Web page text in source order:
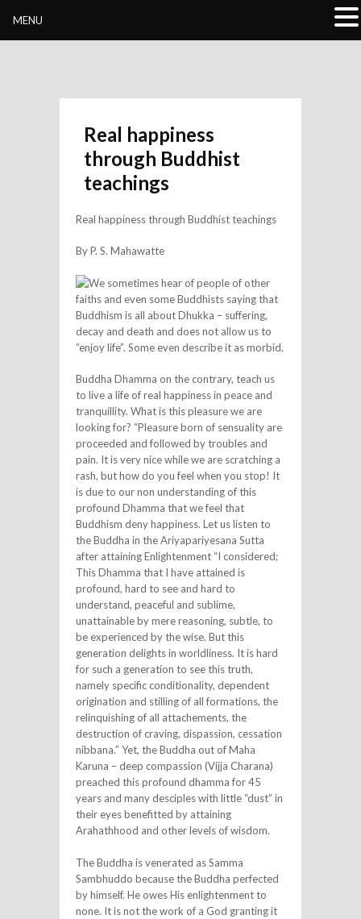
Real happiness
through Buddhist
teachings
Real happiness through Buddhist teachings
By P. S. Mahawatte
We sometimes hear of people of other
faiths and even some Buddhists saying that
Buddhism is all about Dhukka – suffering,
decay and death and does not allow us to
“enjoy life”. Some even describe it as morbid.
Buddha Dhamma on the contrary, teach us
to live a life of real happiness in peace and
tranquillity. What is this pleasure we are
looking for? “Pleasure born of sensuality are
proceeded and followed by troubles and
pain. It is very nice while we are scratching a
rash, but how do you feel when you stop! It
is due to our non understanding of this
profound Dhamma that we feel that
Buddhism deny happiness. Let us listen to
the Buddha in the Ariyapariyesana Sutta
after attaining Enlightenment “I considered;
This Dhamma that I have attained is
profound, hard to see and hard to
understand, peaceful and sublime,
unattainable by mere reasoning, subtle, to
be experienced by the wise. But this
generation delights in worldliness. It is hard
for such a generation to see this truth,
namely specific conditionality, dependent
origination and stilling of all formations, the
relinquishing of all attachements, the
destruction of craving, dispassion, cessation
nibbana.” Yet, the Buddha out of Maha
Karuna – deep compassion (Vijja Charana)
preached this profound dhamma for 45
years and many desciples with little “dust” in
their eyes benefitted by attaining
Arahathhood and other levels of wisdom.
The Buddha is venerated as Samma
Sambhuddo because the Buddha perfected
by himself. He owes His enlightenment to
none. It is not the work of a God granting it
MENU